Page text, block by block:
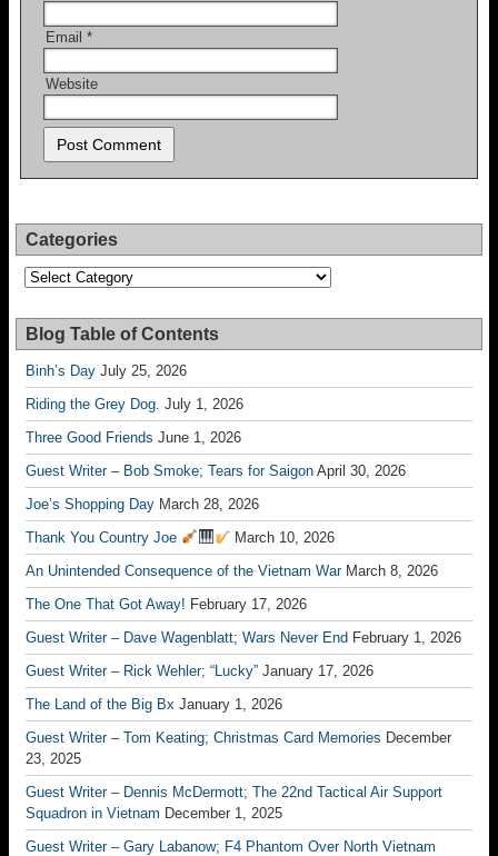
Email *
Website
Categories
Categories
Blog Table of Contents
Binh’s Day July 25, 2026
Riding the Grey Dog. July 1, 2026
Three Good Friends June 1, 2026
Guest Writer – Bob Smoke; Tears for Saigon April 30, 2026
Joe’s Shopping Day March 28, 2026
Thank You Country Joe
March 10, 2026
An Unintended Consequence of the Vietnam War March 8, 2026
The One That Got Away! February 17, 2026
Guest Writer – Dave Wagenblatt; Wars Never End February 1, 2026
Guest Writer – Rick Wehler; “Lucky” January 17, 2026
The Land of the Big Bx January 1, 2026
Guest Writer – Tom Keating; Christmas Card Memories December
23, 2025
Guest Writer – Dennis McDermott; The 22nd Tactical Air Support
Squadron in Vietnam December 1, 2025
Guest Writer – Gary Labanow; F4 Phantom Over North Vietnam